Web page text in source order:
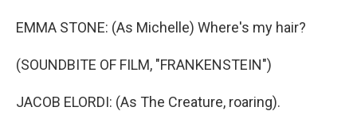
EMMA STONE: (As Michelle) Where's my hair?
(SOUNDBITE OF FILM, "FRANKENSTEIN")
JACOB ELORDI: (As The Creature, roaring).